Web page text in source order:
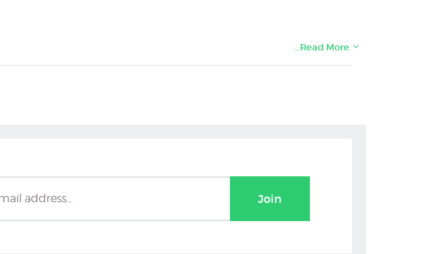
…Read More
Join